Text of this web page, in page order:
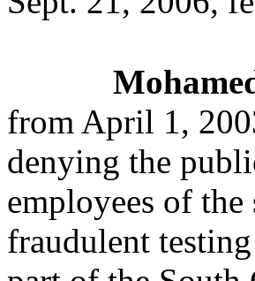
from April 1,
denying the
employees of
fraudulent